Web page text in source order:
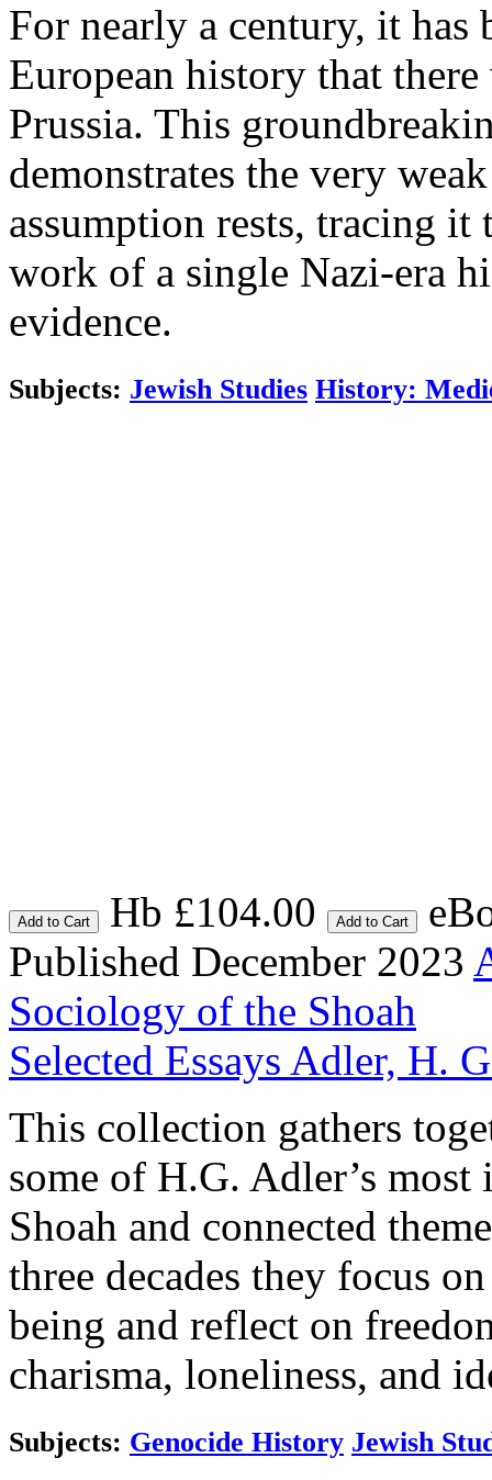
For nearly a century, it has
European history that
Prussia. This
demonstrates the very
assumption rests, tracing
work of a single Nazi-era
evidence.
Subjects: Jewish Studies History:
Add to Cart Hb £104.00 Add to Cart
Published December 2023
Sociology of the Shoah
Selected Essays Adler, H.
This collection gathers
some of H.G. Adler’s
Shoah and connected
three decades they focus
being and reflect on
charisma, loneliness, and
Subjects: Genocide History Jewish